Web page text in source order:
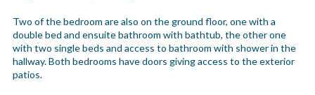
Two of the bedroom are also on the ground floor, one with a
double bed and ensuite bathroom with bathtub, the other one
with two single beds and access to bathroom with shower in the
hallway. Both bedrooms have doors giving access to the exterior
patios.